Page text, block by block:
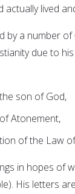
lived
by a number
due to
son of God,
Atonement,
of the Law
in hopes of
His letters